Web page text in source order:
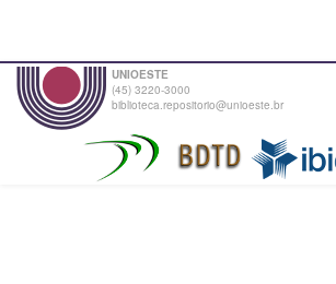
UNIOESTE
(45) 3220-3000
biblioteca.repositorio@unioeste.br